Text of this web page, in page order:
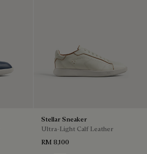
Stellar Sneaker
Ultra-Light Calf Leather
RM 8,100